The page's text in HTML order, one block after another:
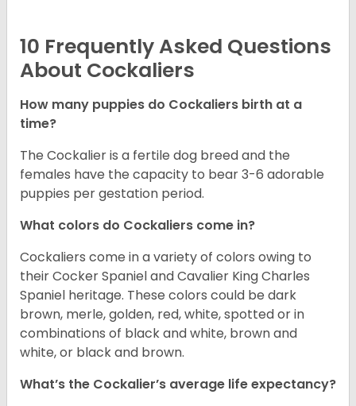
10 Frequently Asked Questions
About Cockaliers
How many puppies do Cockaliers birth at a
time?
The Cockalier is a fertile dog breed and the
females have the capacity to bear 3-6 adorable
puppies per gestation period.
What colors do Cockaliers come in?
Cockaliers come in a variety of colors owing to
their Cocker Spaniel and Cavalier King Charles
Spaniel heritage. These colors could be dark
brown, merle, golden, red, white, spotted or in
combinations of black and white, brown and
white, or black and brown.
What’s the Cockalier’s average life expectancy?